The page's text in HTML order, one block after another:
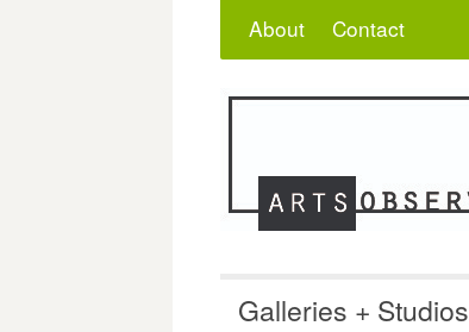
About Contact
Galleries + Studios